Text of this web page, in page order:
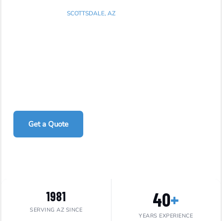
SCOTTSDALE, AZ
Get a Quote
1981
SERVING AZ SINCE 40+
YEARS EXPERIENCE